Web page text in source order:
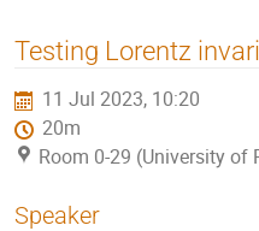
Testing Lorentz
11 Jul 2023, 10:20
20m
Room 0-29 (University of
Speaker